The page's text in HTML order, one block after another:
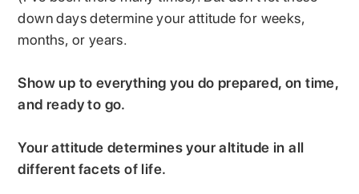
down days determine your attitude for weeks,
months, or years.
Show up to everything you do prepared, on time,
and ready to go.
Your attitude determines your altitude in all
different facets of life.